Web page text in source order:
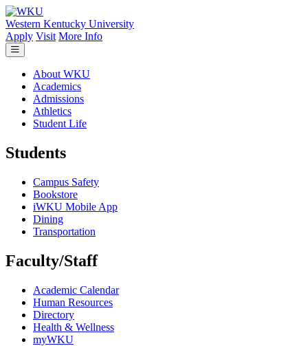
Skip to main content
Western Kentucky University
Apply Visit More Info
About WKU
Academics
Admissions
Athletics
Student Life
Students
Campus Safety
Bookstore
iWKU Mobile App
Dining
Transportation
Faculty/Staff
Academic Calendar
Human Resources
Directory
Health & Wellness
myWKU